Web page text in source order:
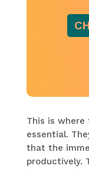
This is where
essential.
that the
productively.